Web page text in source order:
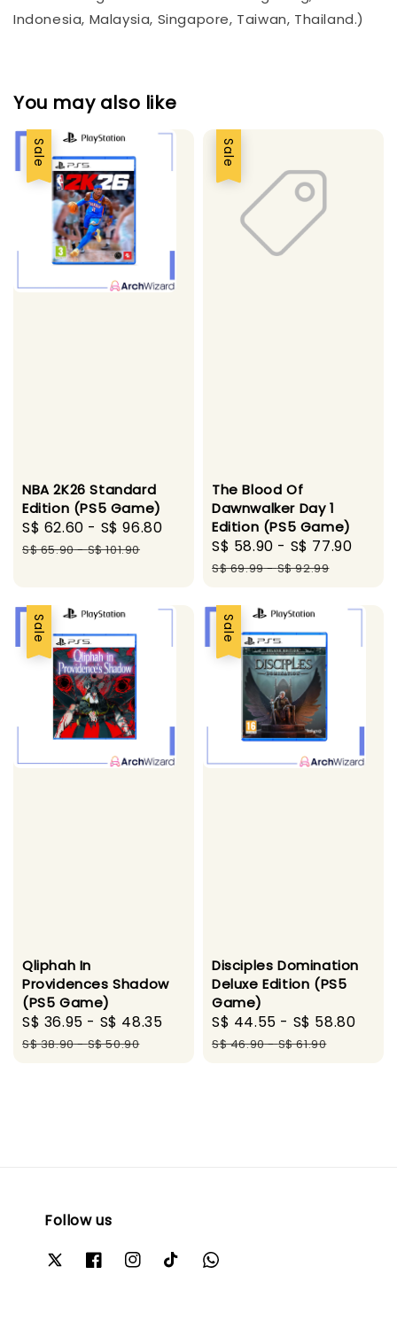
Indonesia, Malaysia, Singapore, Taiwan, Thailand.)
You may also like
Sale
NBA 2K26 Standard
Edition (PS5 Game)
Sale
price
S$ 62.60 - S$ 96.80
Regular
S$ 65.90-S$ 101.90
Sale
The Blood Of
Dawnwalker Day 1
Edition (PS5 Game)
Sale
price
S$ 58.90 - S$ 77.90
S$ 69.99-S$ 92.99
Sale
Qliphah In
Providences Shadow
(PS5 Game)
Sale
price
S$ 36.95 - S$ 48.35
Regular
S$ 38.90-S$ 50.90
Sale
Disciples Domination
Deluxe Edition (PS5
Game)
Sale
price
S$ 44.55 - S$ 58.80
S$ 46.90-S$ 61.90
Follow us